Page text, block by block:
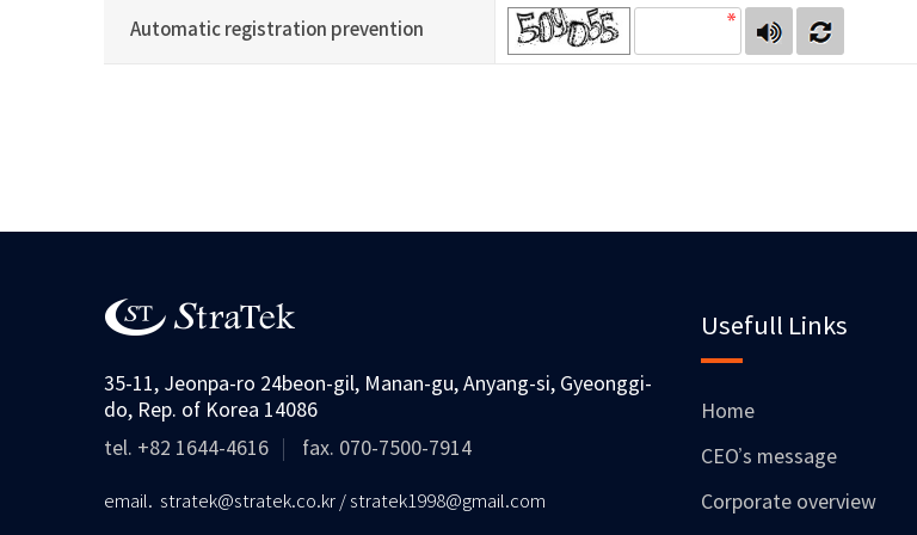
Automatic registration prevention
숫자음성듣기새로고침
35-11, Jeonpa-ro 24beon-gil, Manan-gu, Anyang-si, Gyeonggi-
do, Rep. of Korea 14086
tel. +82 1644-4616
fax. 070-7500-7914
email. stratek@stratek.co.kr / stratek1998@gmail.com
Usefull Links
Home
CEO’s message
Corporate overview